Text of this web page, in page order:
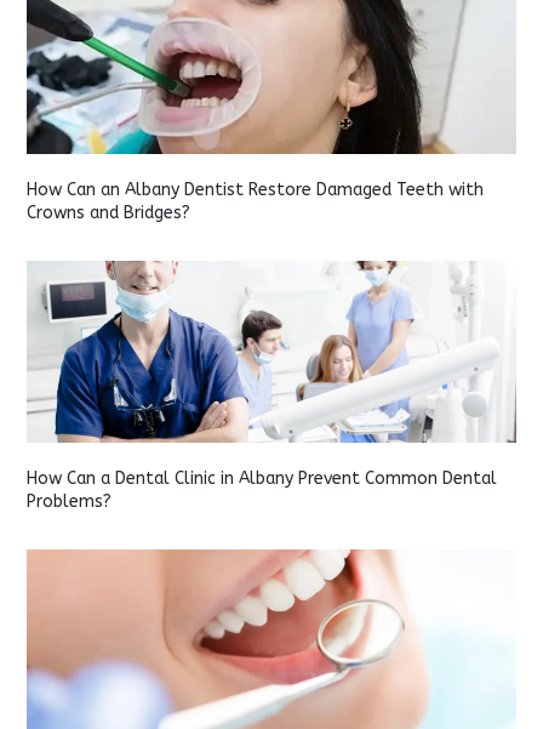
How Can an Albany Dentist Restore Damaged Teeth with
Crowns and Bridges?
How Can a Dental Clinic in Albany Prevent Common Dental
Problems?